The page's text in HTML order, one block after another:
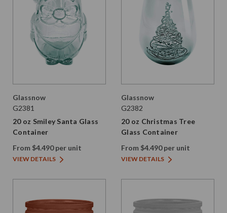
Glassnow
G2381
20 oz Smiley Santa Glass
Container
From $4.490 per unit
VIEW DETAILS
Glassnow
G2382
20 oz Christmas Tree
Glass Container
From $4.490 per unit
VIEW DETAILS